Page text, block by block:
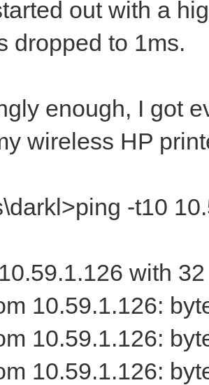
out with a
dropped to 1ms.
enough, I got
wireless HP
-t10
with
10.59.1.126:
10.59.1.126:
10.59.1.126: